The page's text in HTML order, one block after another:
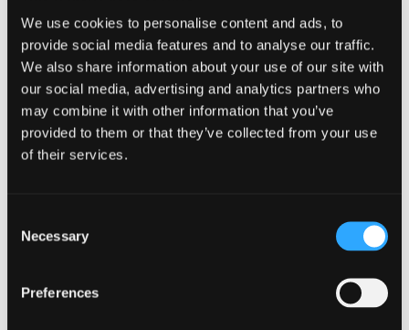
We use cookies to personalise content and ads, to
provide social media features and to analyse our traffic.
We also share information about your use of our site with
our social media, advertising and analytics partners who
may combine it with other information that you’ve
provided to them or that they’ve collected from your use
of their services.
Selection
Necessary
Preferences
EDITOR’S PICKS
How to Integrate Localization into
Your CI/CD Pipeline
ABOUT THE AUTHOR
Panagiotis Papachristofilou